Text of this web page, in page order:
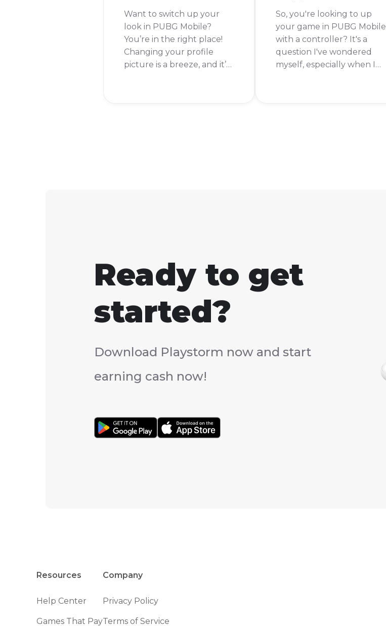
Want to switch up your
look in PUBG Mobile?
You’re in the right place!
Changing your profile
picture is a breeze, and it’s
So, you're looking to up
your game in PUBG Mobile
with a controller? It's a
question I've wondered
myself, especially when I
Ready to get
started?
Download Playstorm now and start
earning cash now!
Resources
Help Center
Games That Pay
Company
Privacy Policy
Terms of Service